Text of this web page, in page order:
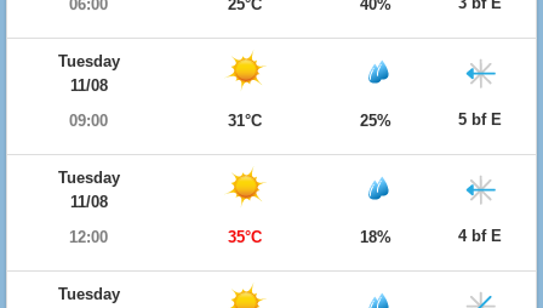
06:00
25°C 40%
Tuesday
11/08
09:00
31°C 25% 5 bf E
Tuesday
11/08
12:00
35°C 18% 4 bf E
Tuesday